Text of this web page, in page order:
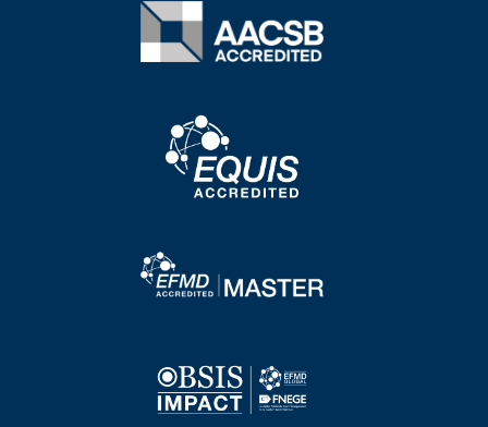
Image
Image
Image
Image